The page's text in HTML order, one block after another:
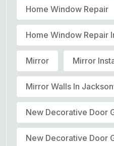
Home Window Repair
Home Window Repair
Mirror Mirror
Mirror Walls In
New Decorative Door
New Decorative Door